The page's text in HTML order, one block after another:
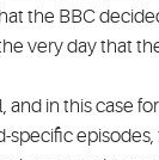
the BBC
very day that
and in this case
specific